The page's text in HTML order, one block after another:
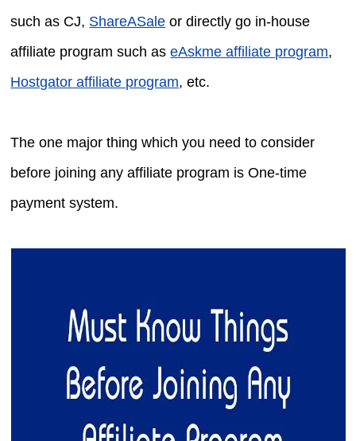
such as CJ, ShareASale or directly go in-house
affiliate program such aseAskme affiliate program,
Hostgator affiliate program, etc.
The one major thing which you need to consider
before joining any affiliate program is One-time
payment system.